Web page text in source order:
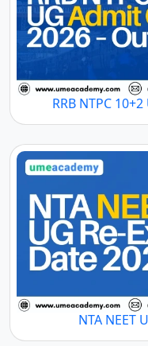
RRB NTPC
NTA NEET